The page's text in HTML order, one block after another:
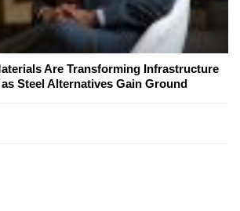
Are Transforming Infrastructure
Steel Alternatives Gain Ground